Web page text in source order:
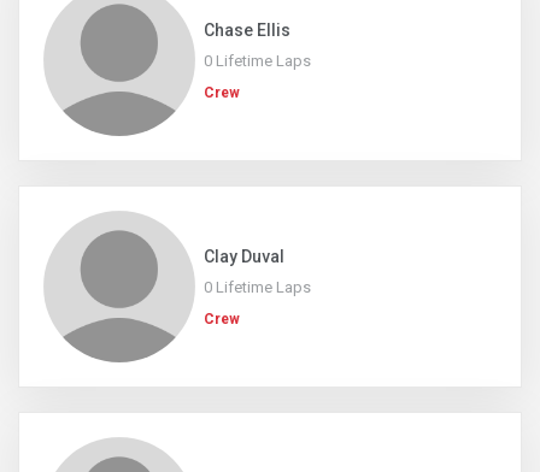
Chase Ellis
0 Lifetime Laps
Crew
Clay Duval
0 Lifetime Laps
Crew